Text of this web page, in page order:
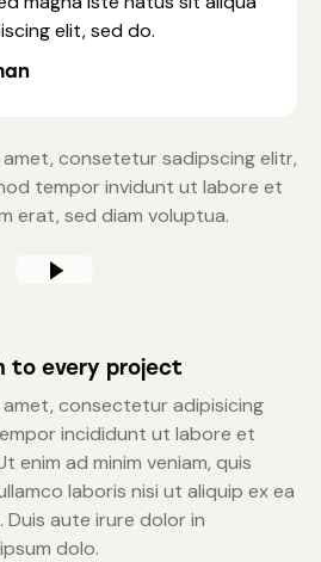
elit, sed do.
consetetur sadipscing elitr,
tempor invidunt ut labore et
erat, sed diam voluptua.
to every project
consectetur adipisicing
incididunt ut labore et
enim ad minim veniam, quis
laboris nisi ut aliquip ex ea
aute irure dolor in
dolo.